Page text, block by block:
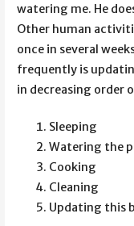
watering me. He
Other human
once in several
frequently is
in decreasing order
Sleeping
Watering the
Cooking
Cleaning
Updating this